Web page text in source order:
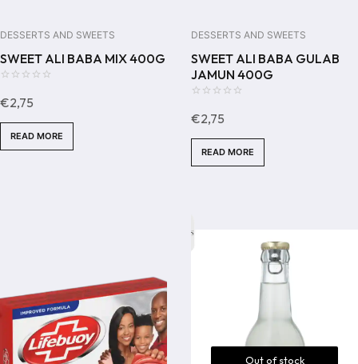
DESSERTS AND SWEETS
SWEET ALI BABA MIX 400G
out
of
€2,75
READ MORE
DESSERTS AND SWEETS
SWEET ALI BABA GULAB
JAMUN 400G
out
of
€2,75
READ MORE
Out of stock